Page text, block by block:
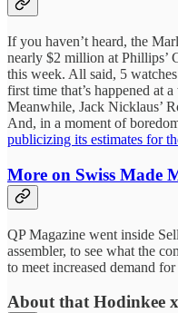
If you haven’t heard, the
nearly $2 million at Phillips’
this week. All said, 5
first time that’s happened at
Meanwhile, Jack Nicklaus’
And, in a moment of
publicizing its estimates for
More on Swiss Made
QP Magazine went inside
assembler, to see what the
to meet increased demand
About that Hodinkee